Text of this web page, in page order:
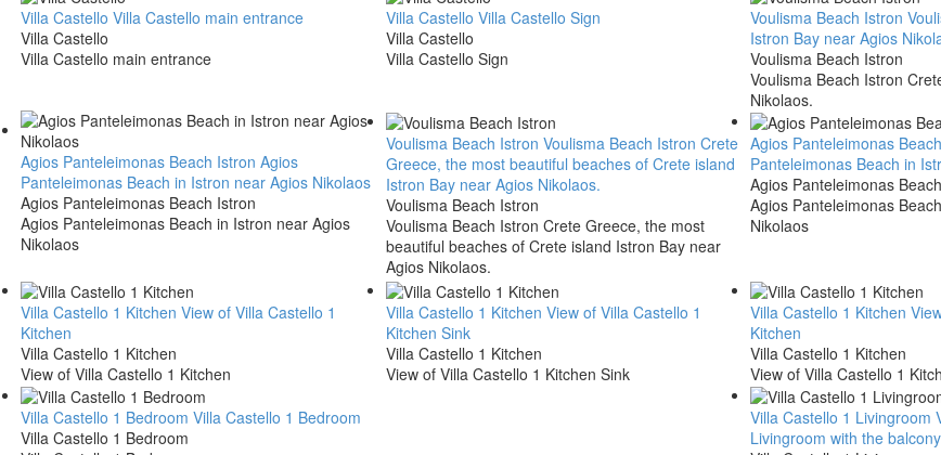
Villa Castello Villa Castello main entrance
Villa Castello
Villa Castello main entrance
Villa Castello Villa Castello Sign
Villa Castello
Villa Castello Sign
Voulisma Beach Istron
Istron Bay near Agios
Voulisma Beach Istron
Voulisma Beach Istron
Nikolaos.
Agios Panteleimonas Beach Istron Agios
Panteleimonas Beach in Istron near Agios Nikolaos
Agios Panteleimonas Beach Istron
Agios Panteleimonas Beach in Istron near Agios
Nikolaos
Voulisma Beach Istron Voulisma Beach Istron Crete
Greece, the most beautiful beaches of Crete island
Istron Bay near Agios Nikolaos.
Voulisma Beach Istron
Voulisma Beach Istron Crete Greece, the most
beautiful beaches of Crete island Istron Bay near
Agios Nikolaos.
Agios Panteleimonas
Panteleimonas Beach in
Agios Panteleimonas
Agios Panteleimonas
Nikolaos
Villa Castello 1 Kitchen View of Villa Castello 1
Kitchen
Villa Castello 1 Kitchen
View of Villa Castello 1 Kitchen
Villa Castello 1 Kitchen View of Villa Castello 1
Kitchen Sink
Villa Castello 1 Kitchen
View of Villa Castello 1 Kitchen Sink
Villa Castello 1 Kitchen
Kitchen
Villa Castello 1 Kitchen
View of Villa Castello 1
Villa Castello 1 Bedroom Villa Castello 1 Bedroom
Villa Castello 1 Bedroom
Villa Castello 1 Livingroom
Livingroom with the